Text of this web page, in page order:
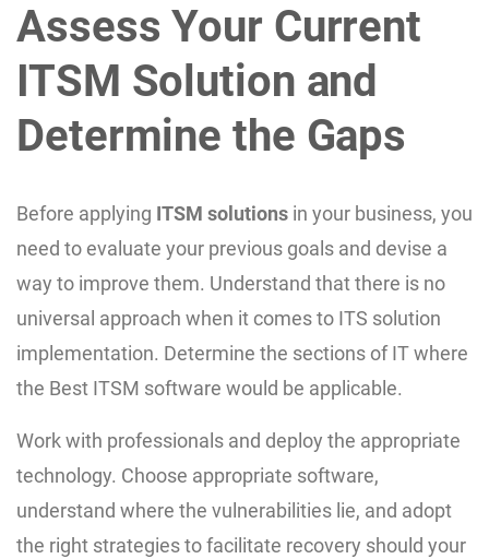
Assess Your Current
ITSM Solution and
Determine the Gaps
Before applying ITSM solutions in your business, you
need to evaluate your previous goals and devise a
way to improve them. Understand that there is no
universal approach when it comes to ITS solution
implementation. Determine the sections of IT where
the Best ITSM software would be applicable.
Work with professionals and deploy the appropriate
technology. Choose appropriate software,
understand where the vulnerabilities lie, and adopt
the right strategies to facilitate recovery should your